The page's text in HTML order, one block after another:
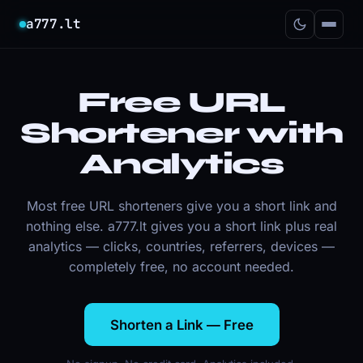
a777.lt
Free URL
Shortener with
Analytics
Most free URL shorteners give you a short link and
nothing else. a777.lt gives you a short link plus real
analytics — clicks, countries, referrers, devices —
completely free, no account needed.
Shorten a Link — Free